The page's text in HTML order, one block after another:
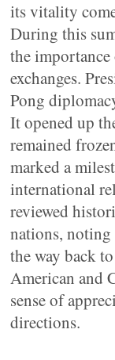
its vitality
During this
the
exchanges.
Pong
It opened up
remained
marked a
international
reviewed
nations,
the way back
American and
sense of
directions.